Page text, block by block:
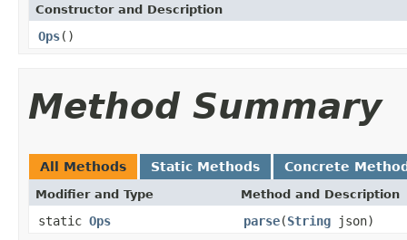
Constructor and Description
Ops()
Method Summary
All Methods Static Methods Concrete
Modifier and Type Method and Description
static Ops parse(String json)